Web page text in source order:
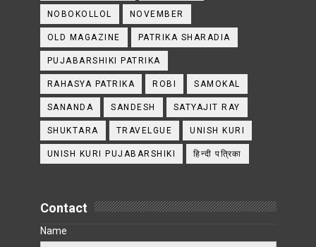
NOBOKOLLOL NOVEMBER
OLD MAGAZINE PATRIKA SHARADIA
PUJABARSHIKI PATRIKA
RAHASYA PATRIKA ROBI SAMOKAL
SANANDA SANDESH SATYAJIT RAY
SHUKTARA TRAVELGUE UNISH KURI
UNISH KURI PUJABARSHIKI हिन्दी पत्रिका
Contact
Name